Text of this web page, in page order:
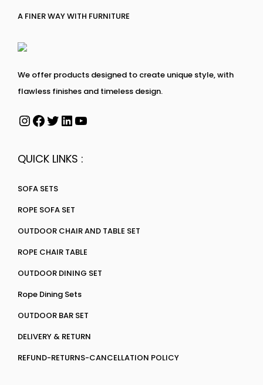
A FINER WAY WITH FURNITURE
We offer products designed to create unique style, with
flawless finishes and timeless design.
QUICK LINKS :
SOFA SETS
ROPE SOFA SET
OUTDOOR CHAIR AND TABLE SET
ROPE CHAIR TABLE
OUTDOOR DINING SET
Rope Dining Sets
OUTDOOR BAR SET
DELIVERY & RETURN
REFUND-RETURNS-CANCELLATION POLICY